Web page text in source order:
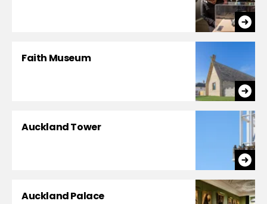
Faith Museum
Auckland Tower
Auckland Palace